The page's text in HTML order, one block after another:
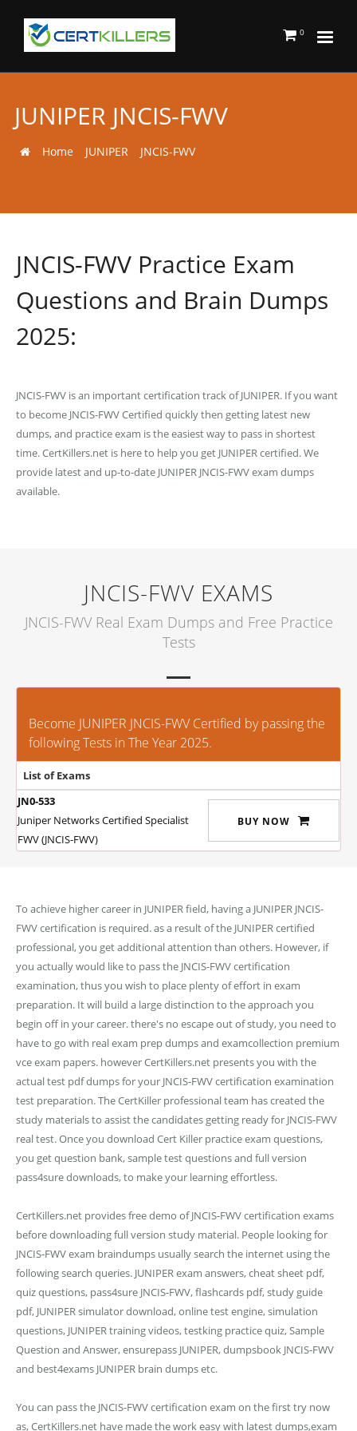
0
JUNIPER JNCIS-FWV
Home JUNIPER JNCIS-FWV
JNCIS-FWV Practice Exam
Questions and Brain Dumps
2025:
JNCIS-FWV is an important certification track of JUNIPER. If you want
to become JNCIS-FWV Certified quickly then getting latest new
dumps, and practice exam is the easiest way to pass in shortest
time. CertKillers.net is here to help you get JUNIPER certified. We
provide latest and up-to-date JUNIPER JNCIS-FWV exam dumps
available.
JNCIS-FWV EXAMS
JNCIS-FWV Real Exam Dumps and Free Practice
Tests
Become JUNIPER JNCIS-FWV Certified by passing the
following Tests in The Year 2025.
List of Exams
JN0-533
Juniper Networks Certified Specialist
FWV (JNCIS-FWV)
BUY NOW
To achieve higher career in JUNIPER field, having a JUNIPER JNCIS-
FWV certification is required. as a result of the JUNIPER certified
professional, you get additional attention than others. However, if
you actually would like to pass the JNCIS-FWV certification
examination, thus you wish to place plenty of effort in exam
preparation. It will build a large distinction to the approach you
begin off in your career. there's no escape out of study, you need to
have to go with real exam prep dumps and examcollection premium
vce exam papers. however CertKillers.net presents you with the
actual test pdf dumps for your JNCIS-FWV certification examination
test preparation. The CertKiller professional team has created the
study materials to assist the candidates getting ready for JNCIS-FWV
real test. Once you download Cert Killer practice exam questions,
you get question bank, sample test questions and full version
pass4sure downloads, to make your learning effortless.
CertKillers.net provides free demo of JNCIS-FWV certification exams
before downloading full version study material. People looking for
JNCIS-FWV exam braindumps usually search the internet using the
following search queries. JUNIPER exam answers, cheat sheet pdf,
quiz questions, pass4sure JNCIS-FWV, flashcards pdf, study guide
pdf, JUNIPER simulator download, online test engine, simulation
questions, JUNIPER training videos, testking practice quiz, Sample
Question and Answer, ensurepass JUNIPER, dumpsbook JNCIS-FWV
and best4exams JUNIPER brain dumps etc.
You can pass the JNCIS-FWV certification exam on the first try now
as, CertKillers.net have made the work easy with latest dumps,exam